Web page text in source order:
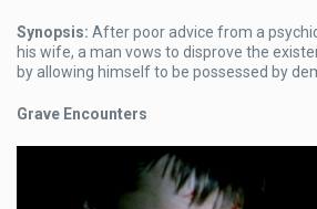
Synopsis: After poor advice from a
his wife, a man vows to disprove the
by allowing himself to be possessed by
Grave Encounters